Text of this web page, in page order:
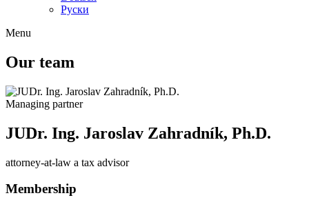
Руски
Menu
Our team
Managing partner
JUDr. Ing. Jaroslav Zahradník, Ph.D.
attorney-at-law a tax advisor
Membership